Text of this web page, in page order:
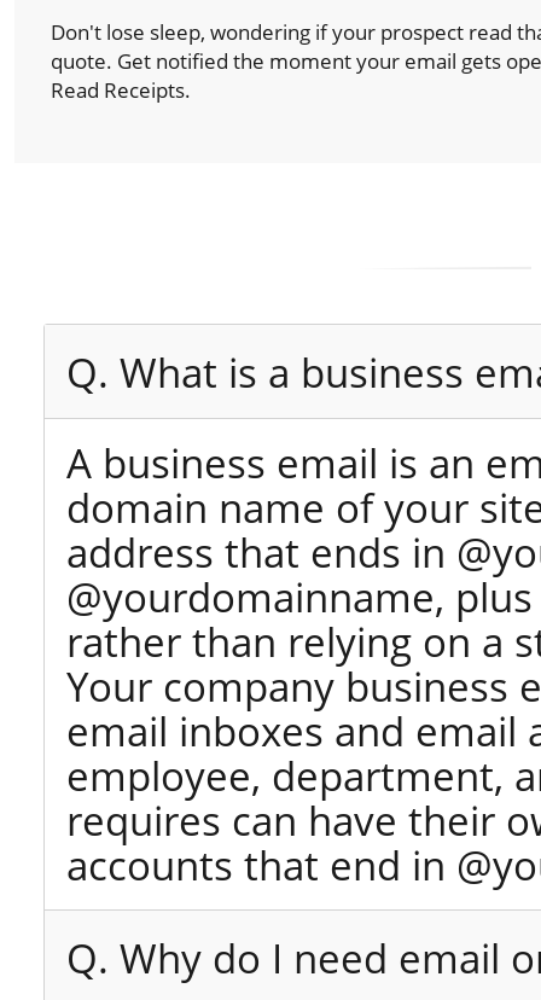
Don't lose sleep, wondering if your prospect read
quote. Get notified the moment your email gets
Read Receipts.
Q. What is a business
A business email is an
domain name of your
address that ends in
@yourdomainname,
rather than relying on a
Your company business
email inboxes and email
employee, department,
requires can have their
accounts that end in
Q. Why do I need email